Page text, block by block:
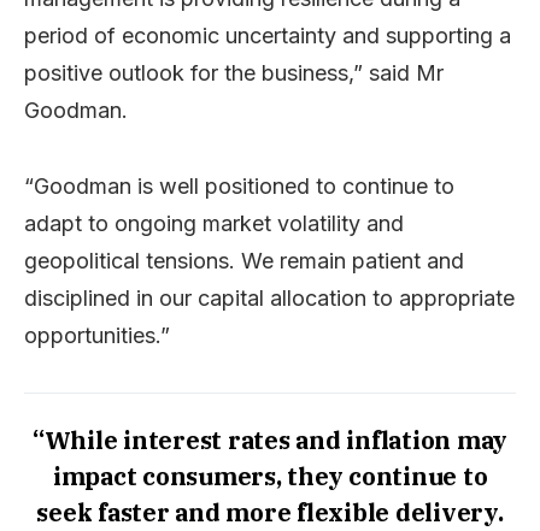
period of economic uncertainty and supporting a
positive outlook for the business,” said Mr
Goodman.
“Goodman is well positioned to continue to
adapt to ongoing market volatility and
geopolitical tensions. We remain patient and
disciplined in our capital allocation to appropriate
opportunities.”
“While interest rates and inflation may
impact consumers, they continue to
seek faster and more flexible delivery.